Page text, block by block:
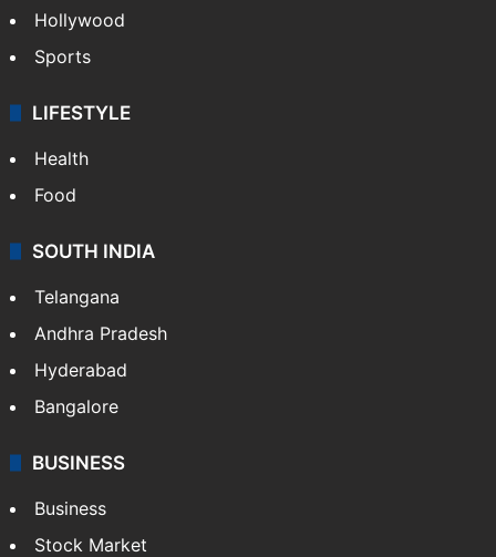
Hollywood
Sports
LIFESTYLE
Health
Food
SOUTH INDIA
Telangana
Andhra Pradesh
Hyderabad
Bangalore
BUSINESS
Business
Stock Market